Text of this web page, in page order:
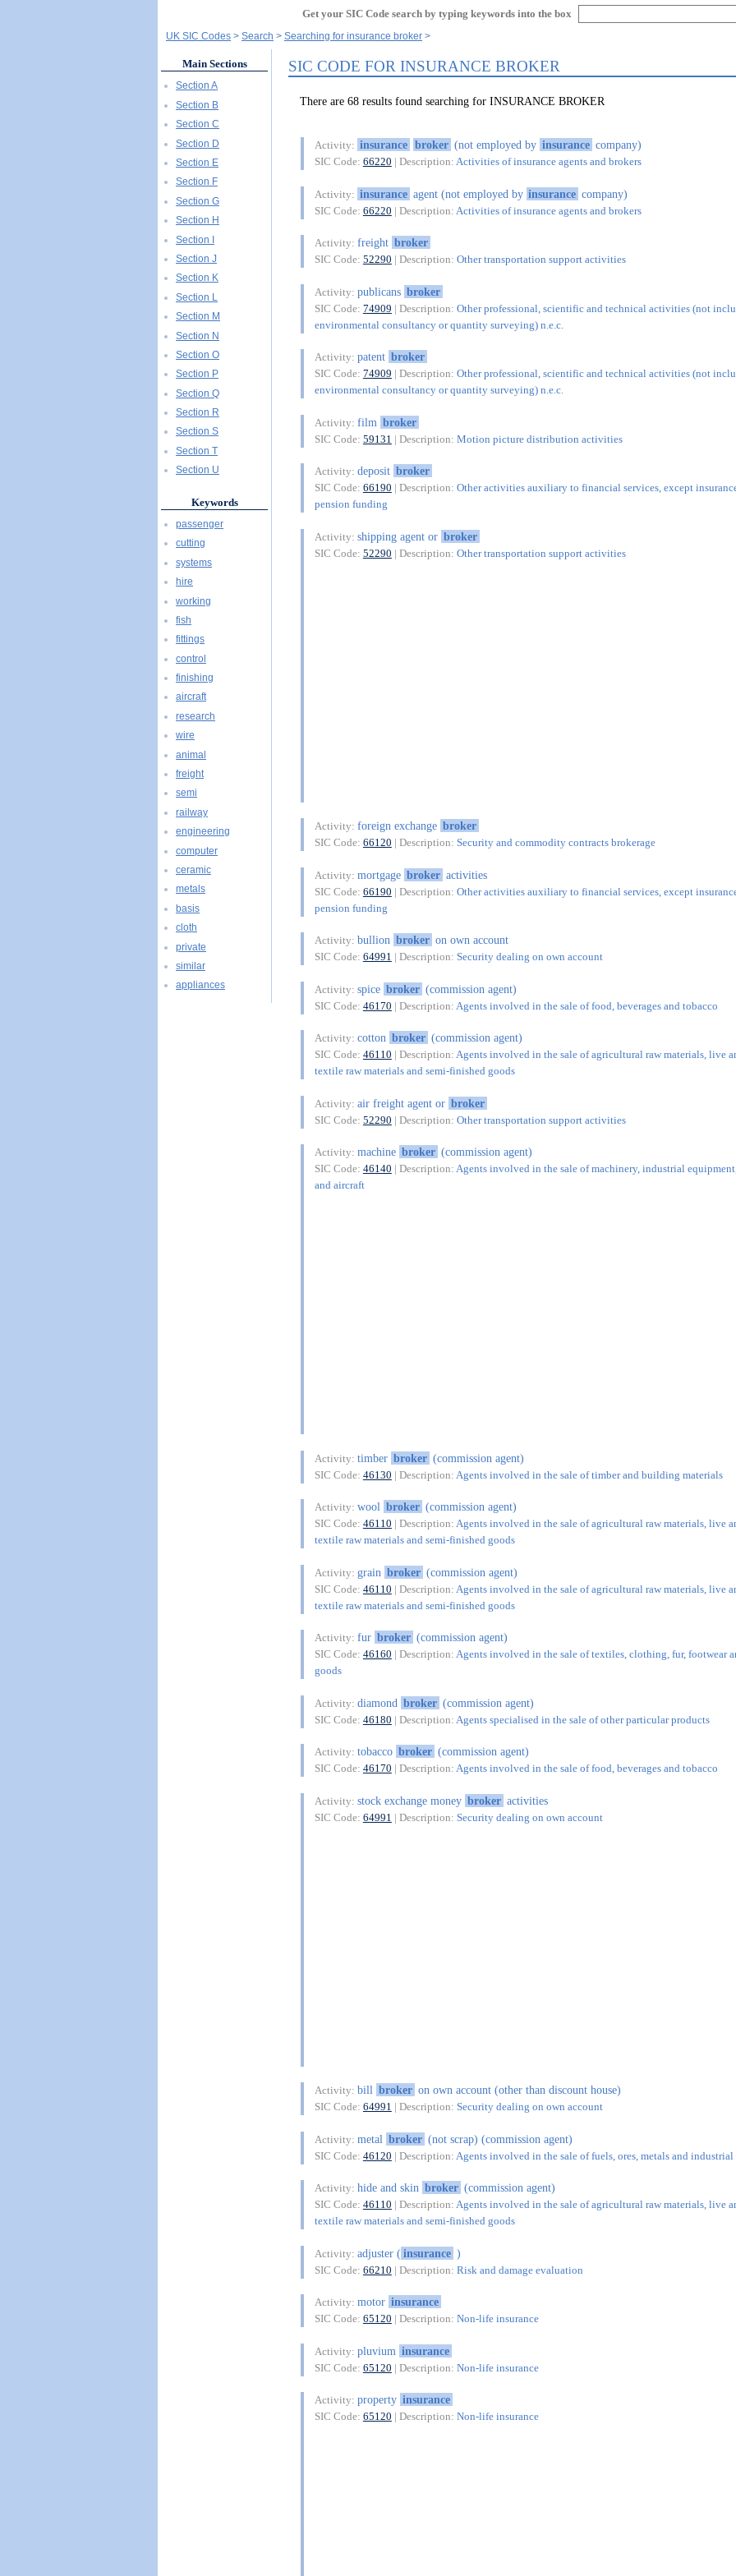
Get your SIC Code search by typing keywords into the box
UK SIC Codes Search Searching for insurance broker
SIC CODE FOR INSURANCE BROKER
There are 68 results found searching for INSURANCE BROKER
Activity: insurance broker (not employed by insurance company)
SIC Code: 66220 | Description: Activities of insurance agents and brokers
Activity: insurance agent (not employed by insurance company)
SIC Code: 66220 | Description: Activities of insurance agents and brokers
Activity: freight broker
SIC Code: 52290 | Description: Other transportation support activities
Activity: publicans broker
SIC Code: 74909 | Description: Other professional, scientific and technical activities (not
environmental consultancy or quantity surveying) n.e.c.
Activity: patent broker
SIC Code: 74909 | Description: Other professional, scientific and technical activities (not
environmental consultancy or quantity surveying) n.e.c.
Activity: film broker
SIC Code: 59131 | Description: Motion picture distribution activities
Activity: deposit broker
SIC Code: 66190 | Description: Other activities auxiliary to financial services, except
pension funding
Activity: shipping agent or broker
SIC Code: 52290 | Description: Other transportation support activities
Activity: foreign exchange broker
SIC Code: 66120 | Description: Security and commodity contracts brokerage
Activity: mortgage broker activities
SIC Code: 66190 | Description: Other activities auxiliary to financial services, except
pension funding
Activity: bullion broker on own account
SIC Code: 64991 | Description: Security dealing on own account
Activity: spice broker (commission agent)
SIC Code: 46170 | Description: Agents involved in the sale of food, beverages and tobacco
Activity: cotton broker (commission agent)
SIC Code: 46110 | Description: Agents involved in the sale of agricultural raw materials, live
textile raw materials and semi-finished goods
Activity: air freight agent or broker
SIC Code: 52290 | Description: Other transportation support activities
Activity: machine broker (commission agent)
SIC Code: 46140 | Description: Agents involved in the sale of machinery, industrial
and aircraft
Activity: timber broker (commission agent)
SIC Code: 46130 | Description: Agents involved in the sale of timber and building materials
Activity: wool broker (commission agent)
SIC Code: 46110 | Description: Agents involved in the sale of agricultural raw materials, live
textile raw materials and semi-finished goods
Activity: grain broker (commission agent)
SIC Code: 46110 | Description: Agents involved in the sale of agricultural raw materials, live
textile raw materials and semi-finished goods
Activity: fur broker (commission agent)
SIC Code: 46160 | Description: Agents involved in the sale of textiles, clothing, fur, footwear
goods
Activity: diamond broker (commission agent)
SIC Code: 46180 | Description: Agents specialised in the sale of other particular products
Activity: tobacco broker (commission agent)
SIC Code: 46170 | Description: Agents involved in the sale of food, beverages and tobacco
Activity: stock exchange money broker activities
SIC Code: 64991 | Description: Security dealing on own account
Activity: bill broker on own account (other than discount house)
SIC Code: 64991 | Description: Security dealing on own account
Activity: metal broker (not scrap) (commission agent)
SIC Code: 46120 | Description: Agents involved in the sale of fuels, ores, metals and industrial
Activity: hide and skin broker (commission agent)
SIC Code: 46110 | Description: Agents involved in the sale of agricultural raw materials, live
textile raw materials and semi-finished goods
Activity: adjuster (insurance )
SIC Code: 66210 | Description: Risk and damage evaluation
Activity: motor insurance
SIC Code: 65120 | Description: Non-life insurance
Activity: pluvium insurance
SIC Code: 65120 | Description: Non-life insurance
Activity: property insurance
SIC Code: 65120 | Description: Non-life insurance
Main Sections
Section A
Section B
Section C
Section D
Section E
Section F
Section G
Section H
Section I
Section J
Section K
Section L
Section M
Section N
Section O
Section P
Section Q
Section R
Section S
Section T
Section U
Keywords
passenger
cutting
systems
hire
working
fish
fittings
control
finishing
aircraft
research
wire
animal
freight
semi
railway
engineering
computer
ceramic
metals
basis
cloth
private
similar
appliances